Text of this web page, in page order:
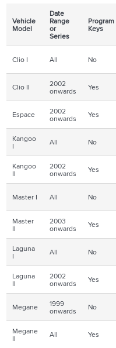
Vehicle
Model
Date
Range
or
Series
Program
Keys
Clio I All No
Clio II 2002
onwards Yes
Espace 2002
onwards Yes
Kangoo
I All No
Kangoo
II
2002
onwards Yes
Master I All No
Master
II
2003
onwards Yes
Laguna
I All No
Laguna
II
2002
onwards Yes
Megane 1999
onwards No
Megane
II All Yes